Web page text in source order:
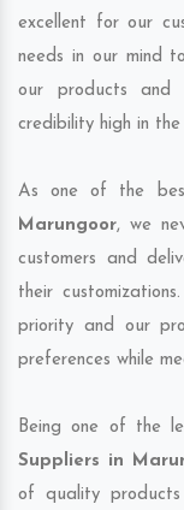
excellent for our
needs in our mind
our products and
credibility high in the
As one of the
Marungoor, we
customers and
their
priority and our
preferences while
Being one of the
Suppliers in
of quality